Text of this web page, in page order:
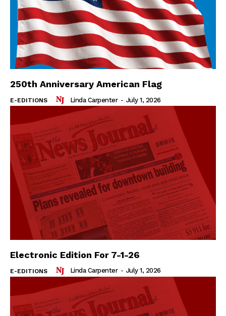
250th Anniversary American Flag
E-EDITIONS Linda Carpenter - July 1, 2026
Electronic Edition For 7-1-26
E-EDITIONS Linda Carpenter - July 1, 2026